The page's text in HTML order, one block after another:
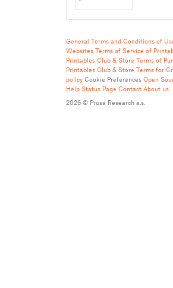
General Terms and Conditions of
Websites Terms of Service of
Printables Club & Store Terms of
Printables Club & Store Terms for
policy Cookie Preferences Open
Help Status Page Contact About us
2026 © Prusa Research a.s.